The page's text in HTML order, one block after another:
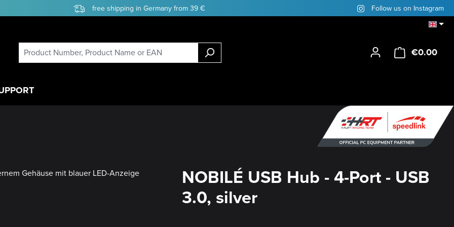
free shipping in Germany from 39 € Follow us on Instagram
€0.00
NOBILÉ USB Hub - 4-Port - USB
3.0, silver